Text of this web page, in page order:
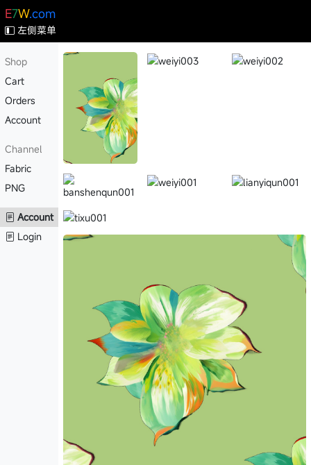
E7W.com
左侧菜单
Shop
Cart
Orders
Account
Channel
Fabric
PNG
Account
Login